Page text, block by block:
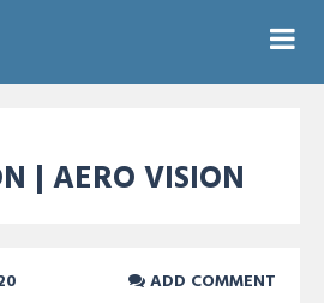
| AERO VISION
ADD COMMENT